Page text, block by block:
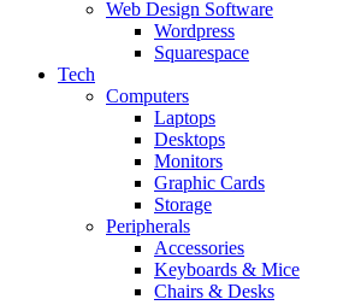
Web Design Software
Wordpress
Squarespace
Tech
Computers
Laptops
Desktops
Monitors
Graphic Cards
Storage
Peripherals
Accessories
Keyboards & Mice
Chairs & Desks